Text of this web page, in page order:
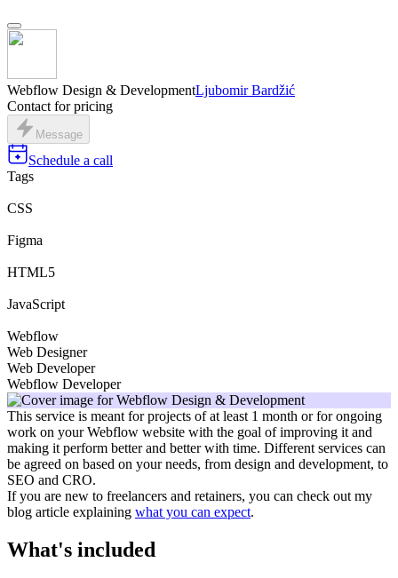
Webflow Design & DevelopmentLjubomir Bardžić
Contact for pricing
Message
Schedule a call
Tags
CSS
Figma
HTML5
JavaScript
Webflow
Web Designer
Web Developer
Webflow Developer
This service is meant for projects of at least 1 month or for ongoing
work on your Webflow website with the goal of improving it and
making it perform better and better with time. Different services can
be agreed on based on your needs, from design and development, to
SEO and CRO.
If you are new to freelancers and retainers, you can check out my
blog article explaining what you can expect.
What's included